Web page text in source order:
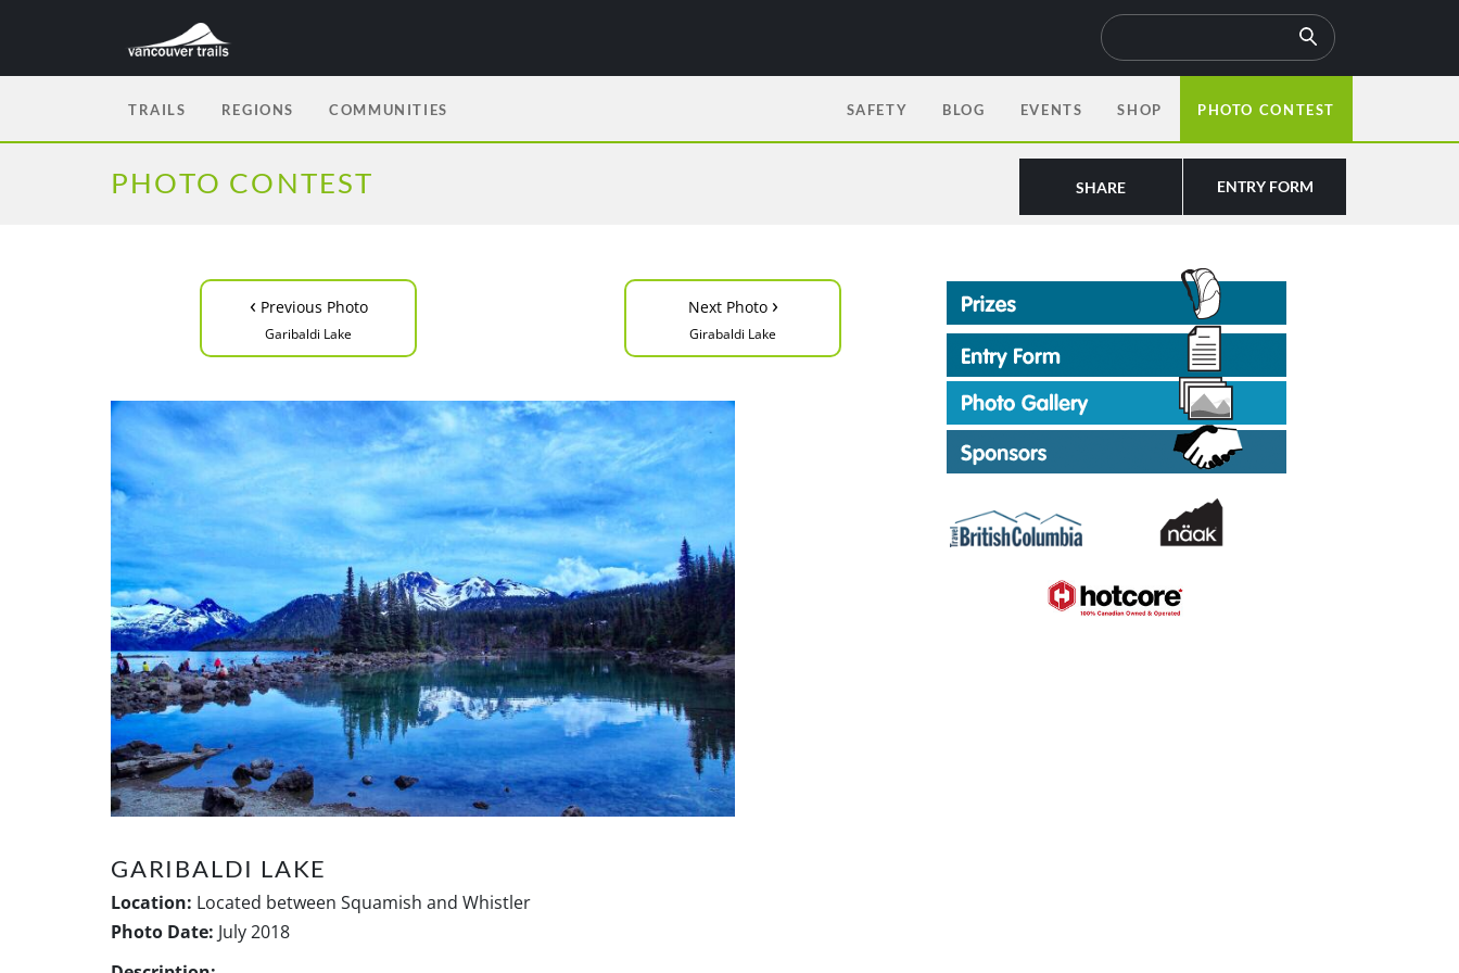
TRAILS REGIONS COMMUNITIES SAFETY BLOG EVENTS SHOP PHOTO CONTEST
PHOTO CONTEST ENTRY FORM
SHARE
‹ Previous Photo
Garibaldi Lake
Next Photo ›
Girabaldi Lake
GARIBALDI LAKE
Location: Located between Squamish and Whistler
Photo Date: July 2018